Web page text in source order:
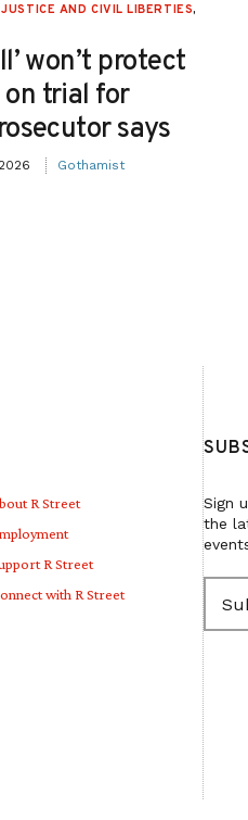
AND CIVIL LIBERTIES,
won’t protect
on trial for
says
Gothamist
R Street
R Street
with R Street
Sign
the
E
m
a
i
l